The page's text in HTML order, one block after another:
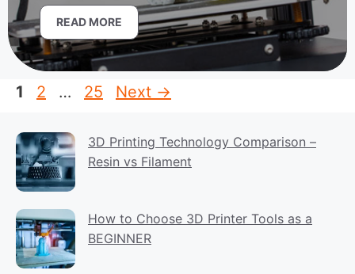
READ MORE
Page
1 Page
2 … Page
25 Next →
3D Printing Technology Comparison –
Resin vs Filament
How to Choose 3D Printer Tools as a
BEGINNER